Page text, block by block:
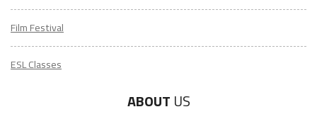
Film Festival
ESL Classes
ABOUT US